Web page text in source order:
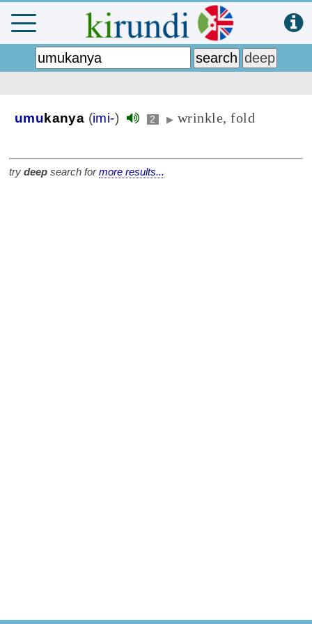
umu kanya (imi-) 2 ▶ wrinkle, fold
try deep search formore results...